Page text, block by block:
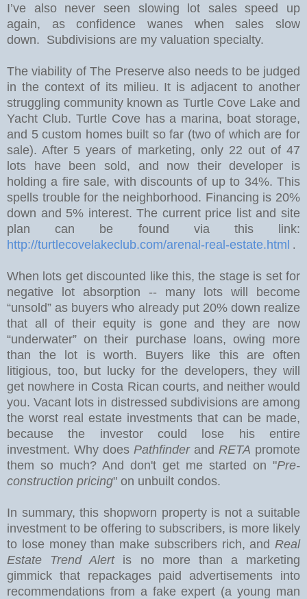
I’ve also never seen slowing lot sales speed up
again, as confidence wanes when sales slow
down. Subdivisions are my valuation specialty.
The viability of The Preserve also needs to be judged
in the context of its milieu. It is adjacent to another
struggling community known as Turtle Cove Lake and
Yacht Club. Turtle Cove has a marina, boat storage,
and 5 custom homes built so far (two of which are for
sale). After 5 years of marketing, only 22 out of 47
lots have been sold, and now their developer is
holding a fire sale, with discounts of up to 34%. This
spells trouble for the neighborhood. Financing is 20%
down and 5% interest. The current price list and site
plan can be found via this link:
http://turtlecovelakeclub.com/arenal-real-estate.html .
When lots get discounted like this, the stage is set for
negative lot absorption -- many lots will become
“unsold” as buyers who already put 20% down realize
that all of their equity is gone and they are now
“underwater” on their purchase loans, owing more
than the lot is worth. Buyers like this are often
litigious, too, but lucky for the developers, they will
get nowhere in Costa Rican courts, and neither would
you. Vacant lots in distressed subdivisions are among
the worst real estate investments that can be made,
because the investor could lose his entire
investment. Why does Pathfinderand RETA promote
them so much? And don't get me started on "Pre-
construction pricing" on unbuilt condos.
In summary, this shopworn property is not a suitable
investment to be offering to subscribers, is more likely
to lose money than make subscribers rich, and Real
Estate Trend Alert is no more than a marketing
gimmick that repackages paid advertisements into
recommendations from a fake expert (a young man